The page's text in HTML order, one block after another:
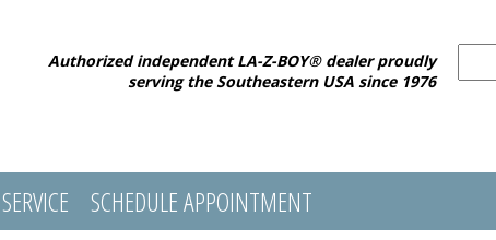
Authorized independent LA-Z-BOY® dealer proudly
serving the Southeastern USA since 1976
SERVICE
SCHEDULE APPOINTMENT